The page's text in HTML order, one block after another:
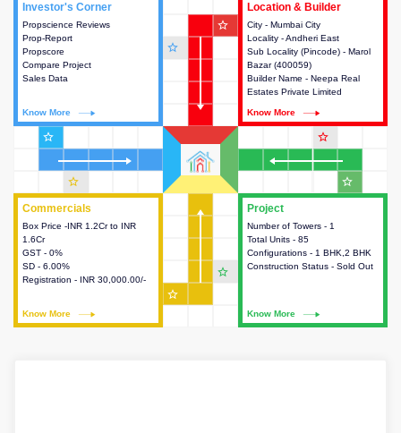
Project
Number of Towers - 1
Total Units - 85
Configurations - 1 BHK,2 BHK
Construction Status - Sold Out
Know More
This house provides detailed
information about the towers,
construction status,
configurations and amenities
Commercials
Box Price -INR 1.2Cr to INR
1.6Cr
GST - 0%
SD - 6.00%
Registration - INR 30,000.00/-
Know More
Commercials
This house provides detailed
information about the price,
taxes, additional charges, loans
and payment schemes
available.
Investor's Corner
Propscience Reviews
Prop-Report
Propscore
Compare Project
Sales Data
Know More
Investor's Corner
This house provides actionable
intelligence about the project
and access to various decision
Location & Builder
City - Mumbai City
Locality - Andheri East
Sub Locality (Pincode) - Marol
Bazar (400059)
Builder Name - Neepa Real
Estates Private Limited
Know More
Location & Builder
This house provides detailed
information about the project
location, developers and the
other stakeholders involved in
building the project.
star_outline
star_outline
star_outline
star_outline
star_outline
star_outline
star_outline
star_outline